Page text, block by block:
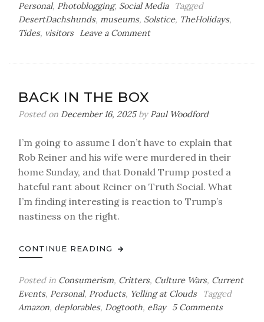
Personal, Photoblogging, Social Media
Tagged
DesertDachshunds, museums, Solstice, TheHolidays,
Tides, visitors Leave a Commenton
BACK IN THE BOX
Posted on December 16, 2025by Paul Woodford
I’m going to assume I don’t have to explain that
Rob Reiner and his wife were murdered in their
home Sunday, and that Donald Trump posted a
hateful rant about Reiner on Truth Social. What
I’m finding interesting is reaction to Trump’s
nastiness on the right.
CONTINUE READING
Posted in Consumerism, Critters, Culture Wars, Current
Events, Personal, Products, Yelling at Clouds
Tagged
Amazon, deplorables, Dogtooth, eBay 5 Commentson